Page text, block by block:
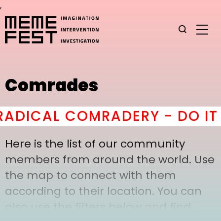
,
Comrades
COMRADERY - DO IT
Here is the list of our community
members from around the world. Use
the map to connect with them
according to their location. You can